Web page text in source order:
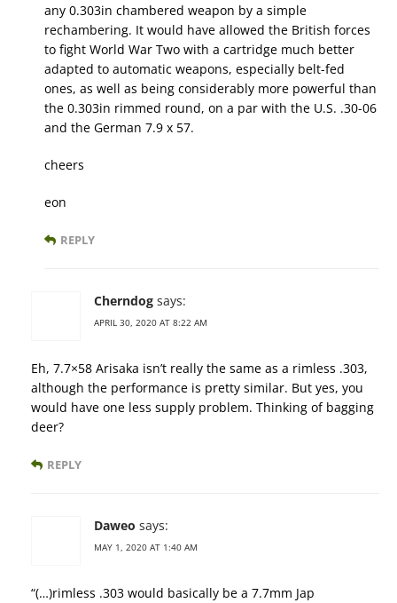
any 0.303in chambered weapon by a simple
rechambering. It would have allowed the British forces
to fight World War Two with a cartridge much better
adapted to automatic weapons, especially belt-fed
ones, as well as being considerably more powerful than
the 0.303in rimmed round, on a par with the U.S. .30-06
and the German 7.9 x 57.
cheers
eon
REPLY
Cherndog says:
APRIL 30, 2020 AT 8:22 AM
Eh, 7.7×58 Arisaka isn’t really the same as a rimless .303,
although the performance is pretty similar. But yes, you
would have one less supply problem. Thinking of bagging
deer?
REPLY
Daweo says:
MAY 1, 2020 AT 1:40 AM
“(…)rimless .303 would basically be a 7.7mm Jap